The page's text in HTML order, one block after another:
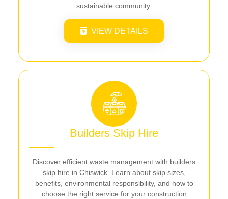
sustainable community.
VIEW DETAILS
Builders Skip Hire
Discover efficient waste management with builders
skip hire in Chiswick. Learn about skip sizes,
benefits, environmental responsibility, and how to
choose the right service for your construction